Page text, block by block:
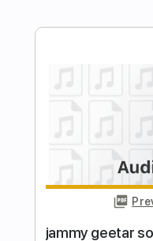
Blue Things
Blue Things